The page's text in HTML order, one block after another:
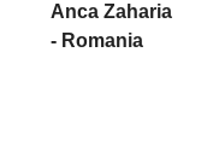
Anca Zaharia
- Romania